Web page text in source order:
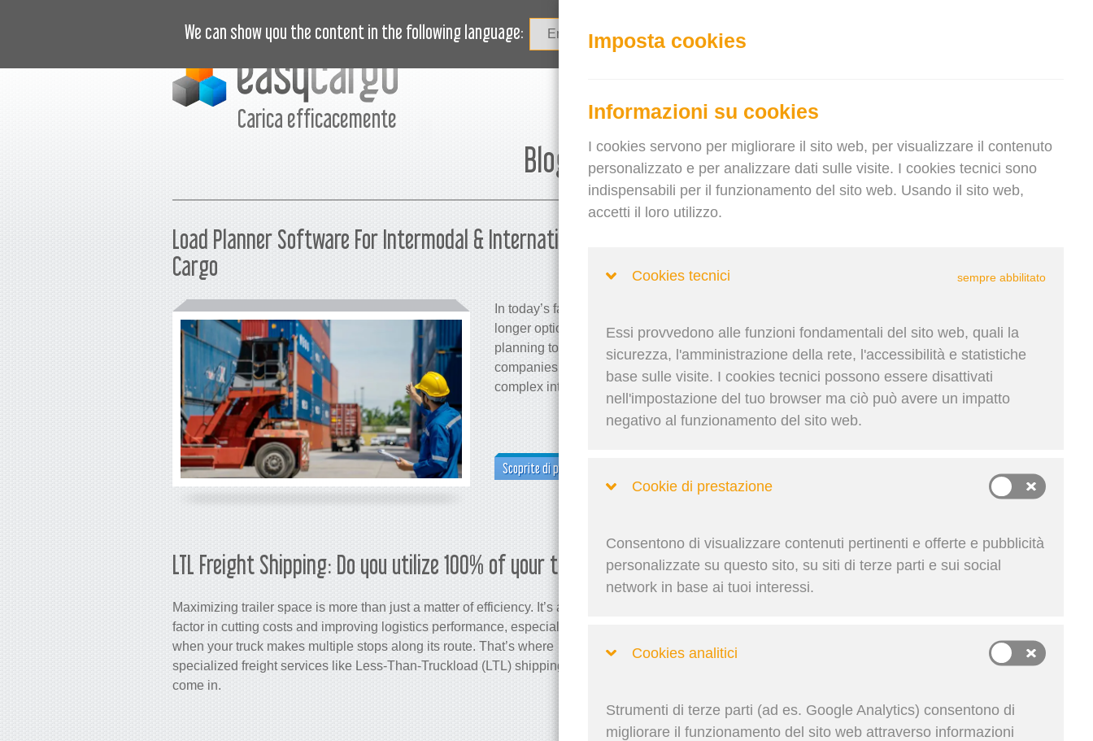
We can show you the content in the following language:
HAI BISOGNO DI AIUTO?
Carica efficacemente
Blog
Load Planner Software For Intermodal & International
Cargo
In today’s fast-paced global trade environment, smart cargo loading is no
longer optional; it’s a competitive necessity. Discover how digital load
planning tools are reshaping international shipping and helping
companies cut costs, streamline operations, and stay agile across
complex intermodal networks.
Scoprite di più
LTL Freight Shipping: Do you utilize 100% of your trailer? Martina Krupičková | 24. Lug 2025
Maximizing trailer space is more than just a matter of efficiency. It’s a key
factor in cutting costs and improving logistics performance, especially
when your truck makes multiple stops along its route. That’s where
specialized freight services like Less-Than-Truckload (LTL) shipping
come in.
Imposta cookies
Informazioni su cookies
I cookies servono per migliorare il sito web, per visualizzare il contenuto
personalizzato e per analizzare dati sulle visite. I cookies tecnici sono
indispensabili per il funzionamento del sito web. Usando il sito web,
accetti il loro utilizzo.
Cookies tecnici sempre abbilitato
Essi provvedono alle funzioni fondamentali del sito web, quali la
sicurezza, l'amministrazione della rete, l'accessibilità e statistiche
base sulle visite. I cookies tecnici possono essere disattivati
nell'impostazione del tuo browser ma ciò può avere un impatto
negativo al funzionamento del sito web.
Cookie di prestazione
Consentono di visualizzare contenuti pertinenti e offerte e pubblicità
personalizzate su questo sito, su siti di terze parti e sui social
network in base ai tuoi interessi.
Cookies analitici
Strumenti di terze parti (ad es. Google Analytics) consentono di
migliorare il funzionamento del sito web attraverso informazioni